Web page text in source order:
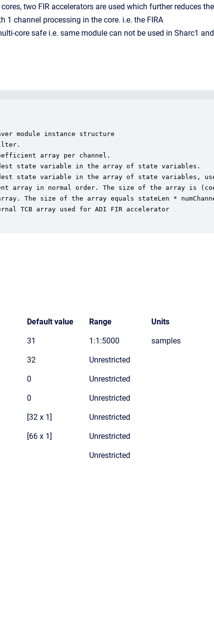
two FIR accelerators are used which further reduces the
channel processing in the core. i.e. the FIRA
core safe i.e. same module can not be used in Sharc1 and
module instance structure
array per channel.
state variable in the array of state variables.
state variable in the array of state variables,
array in normal order. The size of the array is
The size of the array equals stateLen *
TCB array used for ADI FIR accelerator
Default value Range Units
31 1:1:5000 samples
32 Unrestricted
0 Unrestricted
0 Unrestricted
[32 x 1] Unrestricted
[66 x 1] Unrestricted
Unrestricted